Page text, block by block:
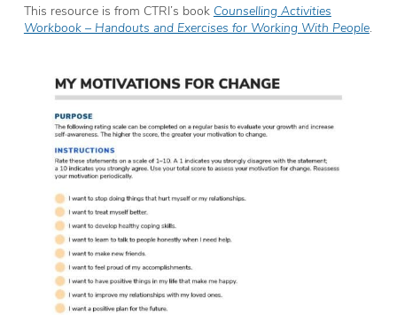
This resource is from CTRI’s book Counselling Activities
Workbook – Handouts and Exercises for Working With People.